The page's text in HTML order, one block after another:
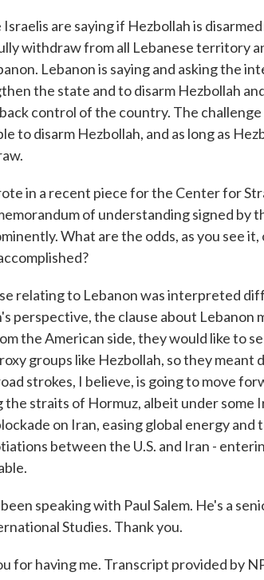
are saying if Hezbollah is
withdraw from all Lebanese territory
Lebanon is saying and asking the
the state and to disarm Hezbollah
control of the country. The
to disarm Hezbollah, and as long as
in a recent piece for the Center for
of understanding signed by
What are the odds, as you see
relating to Lebanon was interpreted
perspective, the clause about Lebanon
the American side, they would like to
groups like Hezbollah, so they
strokes, I believe, is going to move
the straits of Hormuz, albeit under some
on Iran, easing global energy and
between the U.S. and Iran -
speaking with Paul Salem. He's a
Studies. Thank you.
for having me. Transcript provided by